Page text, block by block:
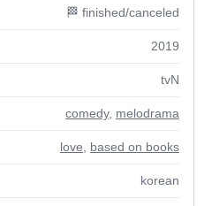
🏁 finished/canceled
2019
tvN
comedy, melodrama
love based on books
korean